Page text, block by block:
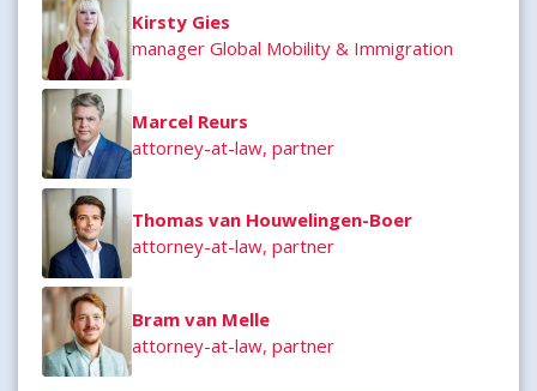
Kirsty Gies
manager Global Mobility & Immigration
Marcel Reurs
attorney-at-law, partner
Thomas van Houwelingen-Boer
attorney-at-law, partner
Bram van Melle
attorney-at-law, partner